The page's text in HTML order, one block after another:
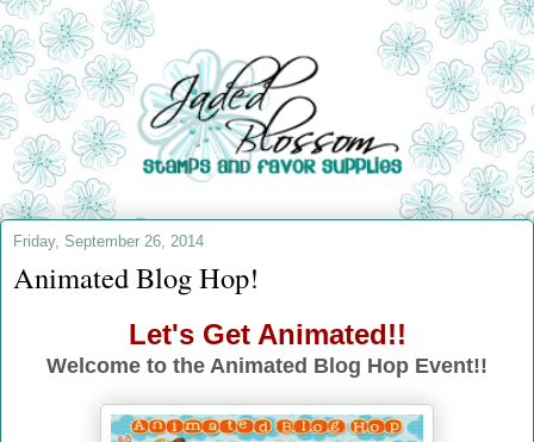
Friday, September 26, 2014
Animated Blog Hop!
Let's Get Animated!!
Welcome to the Animated Blog Hop Event!!